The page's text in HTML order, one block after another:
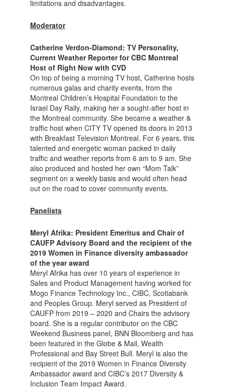
limitations and disadvantages.
Moderator
Catherine Verdon-Diamond: TV Personality,
Current Weather Reporter for CBC Montreal
Host of Right Now with CVD
On top of being a morning TV host, Catherine hosts
numerous galas and charity events, from the
Montreal Children’s Hospital Foundation to the
Israel Day Rally, making her a sought-after host in
the Montreal community. She became a weather &
traffic host when CITY TV opened its doors in 2013
with Breakfast Television Montreal. For 6 years, this
talented and energetic woman packed in daily
traffic and weather reports from 6 am to 9 am. She
also produced and hosted her own “Mom Talk”
segment on a weekly basis and would often head
out on the road to cover community events.
Panelists
Meryl Afrika: President Emeritus and Chair of
CAUFP Advisory Board and the recipient of the
2019 Women in Finance diversity ambassador
of the year award
Meryl Afrika has over 10 years of experience in
Sales and Product Management having worked for
Mogo Finance Technology Inc., CIBC, Scotiabank
and Peoples Group. Meryl served as President of
CAUFP from 2019 – 2020 and Chairs the advisory
board. She is a regular contributor on the CBC
Weekend Business panel, BNN Bloomberg and has
been featured in the Globe & Mail, Wealth
Professional and Bay Street Bull. Meryl is also the
recipient of the 2019 Women in Finance Diversity
Ambassador award and CIBC’s 2017 Diversity &
Inclusion Team Impact Award.